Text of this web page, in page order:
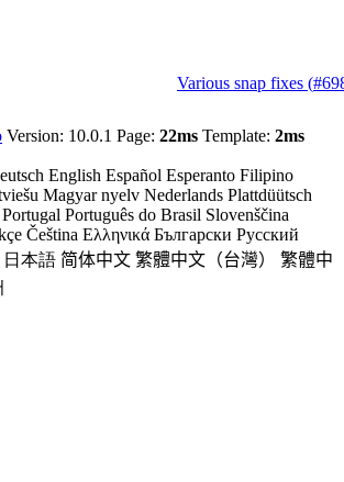
Various snap fixes (
Version: 10.0.1 Page: 22ms Template: 2ms
English Español Esperanto Filipino
Magyar nyelv Nederlands Plattdüütsch
Português do Brasil Slovenščina
Čeština Ελληνικά Български Русский
日本語 简体中文 繁體中文（台灣）
繁體中